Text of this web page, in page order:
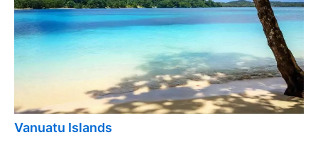
Vanuatu Islands